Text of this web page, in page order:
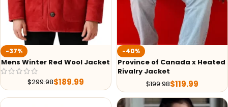
-37%
Mens Winter Red Wool Jacket
$299.98$189.99
-40%
Province of Canada x Heated
Rivalry Jacket
$199.98$119.99